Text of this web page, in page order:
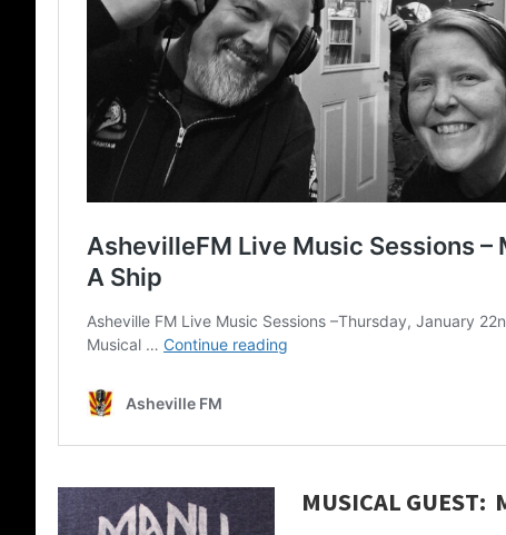
MUSICAL GUEST: